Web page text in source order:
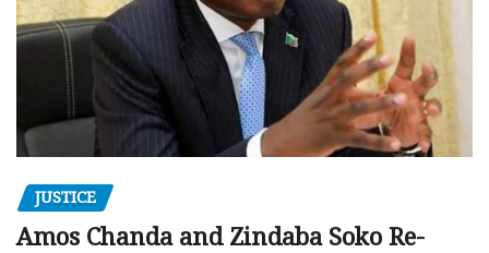
JUSTICE
Amos Chanda and Zindaba Soko Re-